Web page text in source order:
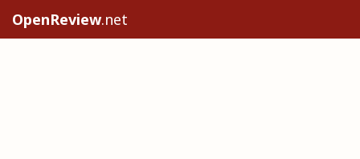
OpenReview.net